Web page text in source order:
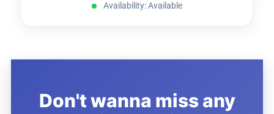
Availability: Available
Don't wanna miss any